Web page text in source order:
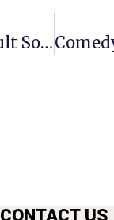
Fairfax Adult Softball Seeks Athletes For Spring Play
CONTACT US